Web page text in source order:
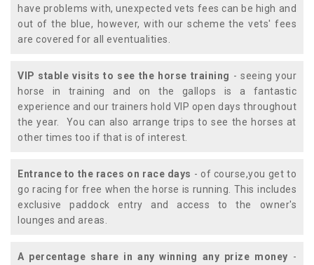
have problems with, unexpected vets fees can be high and
out of the blue, however, with our scheme the vets' fees
are covered for all eventualities.
VIP stable visits to see the horse training - seeing your
horse in training and on the gallops is a fantastic
experience and our trainers hold VIP open days throughout
the year. You can also arrange trips to see the horses at
other times too if that is of interest.
Entrance to the races on race days - of course,you get to
go racing for free when the horse is running. This includes
exclusive paddock entry and access to the owner's
lounges and areas.
A percentage share in any winning any prize money -